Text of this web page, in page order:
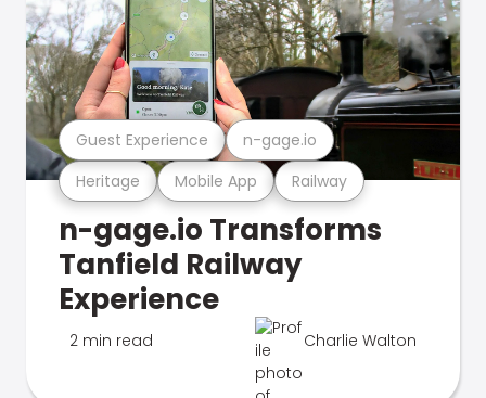
Heritage Mobile App Railway
Guest Experience n-gage.io
n-gage.io Transforms
Tanfield Railway
Experience
2 min read Charlie Walton